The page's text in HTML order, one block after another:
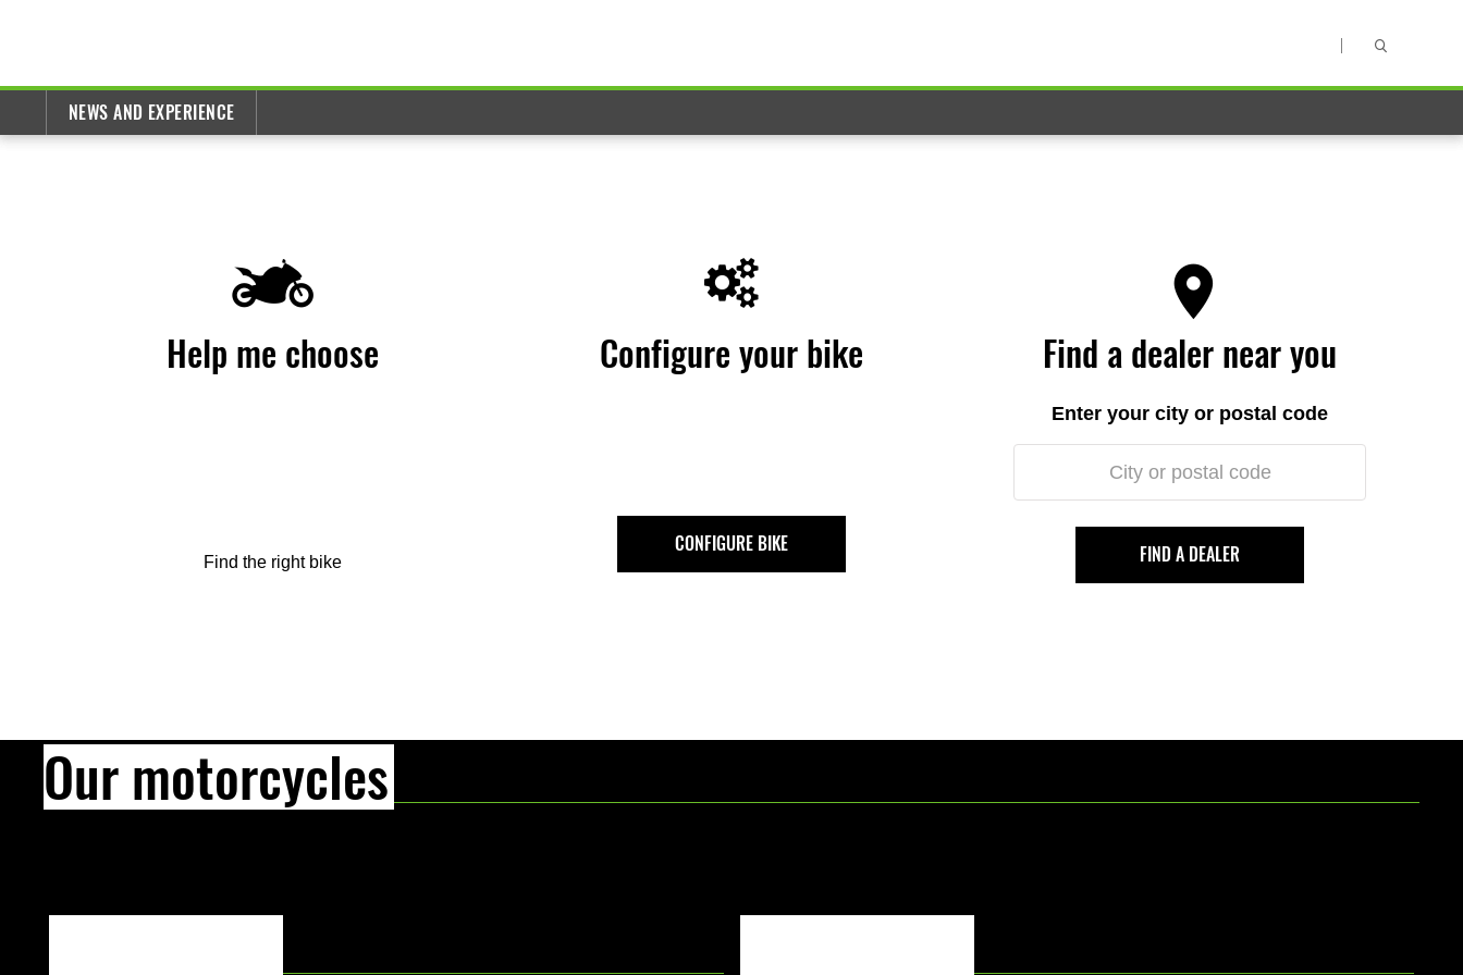
NEWS AND EXPERIENCE
Help me choose
Find the right bike
Configure your bike
CONFIGURE BIKE
Find a dealer near you
Enter your city or postal code
FIND A DEALER
Our motorcycles